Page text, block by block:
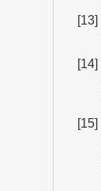
[13]
[14]
[15]